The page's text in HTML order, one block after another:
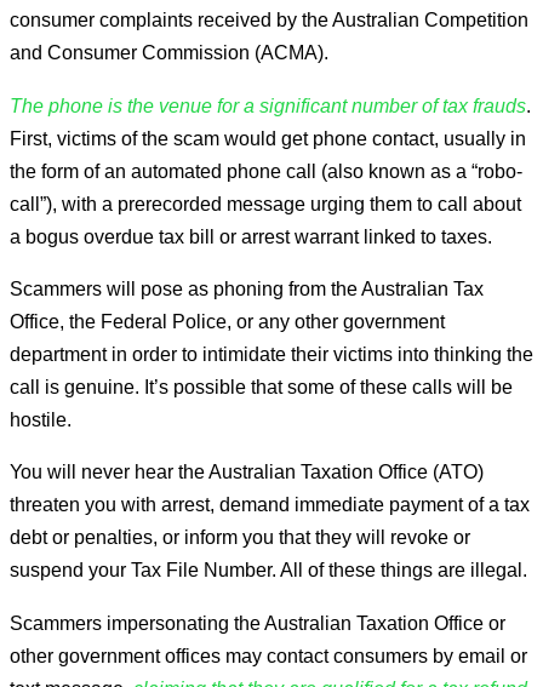
consumer complaints received by the Australian Competition
and Consumer Commission (ACMA).
The phone is the venue for a significant number of tax frauds
First, victims of the scam would get phone contact, usually in
the form of an automated phone call (also known as a “robo-
call”), with a prerecorded message urging them to call about
a bogus overdue tax bill or arrest warrant linked to taxes.
Scammers will pose as phoning from the Australian Tax
Office, the Federal Police, or any other government
department in order to intimidate their victims into thinking the
call is genuine. It’s possible that some of these calls will be
hostile.
You will never hear the Australian Taxation Office (ATO)
threaten you with arrest, demand immediate payment of a tax
debt or penalties, or inform you that they will revoke or
suspend your Tax File Number. All of these things are illegal.
Scammers impersonating the Australian Taxation Office or
other government offices may contact consumers by email or